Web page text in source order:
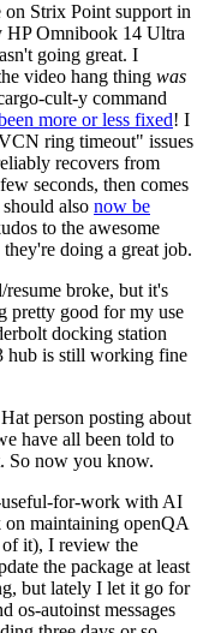
on Strix Point support in
HP Omnibook 14 Ultra
going great. I
video hang thing was
cult-y command
more or less fixed! I
ring timeout" issues
recovers from
seconds, then comes
also now be
to the awesome
doing a great job.
broke, but it's
pretty good for my use
docking station
hub is still working fine
person posting about
have all been told to
So now you know.
for-work with AI
maintaining openQA
of it), I review the
the package at least
but lately I let it go for
os-autoinst messages